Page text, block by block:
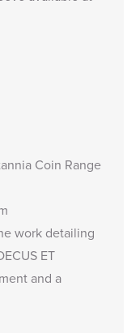
Coin Range
work detailing
ET
and a